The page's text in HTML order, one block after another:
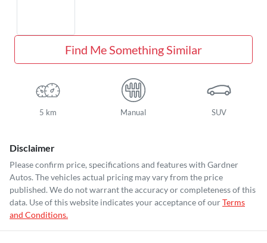
Find Me Something Similar
5 km Manual SUV
Disclaimer
Please confirm price, specifications and features with Gardner
Autos. The vehicles actual pricing may vary from the price
published. We do not warrant the accuracy or completeness of this
data. Use of this website indicates your acceptance of ourTerms
and Conditions.